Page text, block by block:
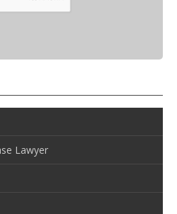
Lawyer